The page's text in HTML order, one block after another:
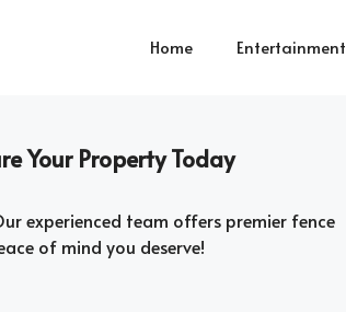
Home Entertainment
Your Property Today
experienced team offers premier fence
of mind you deserve!